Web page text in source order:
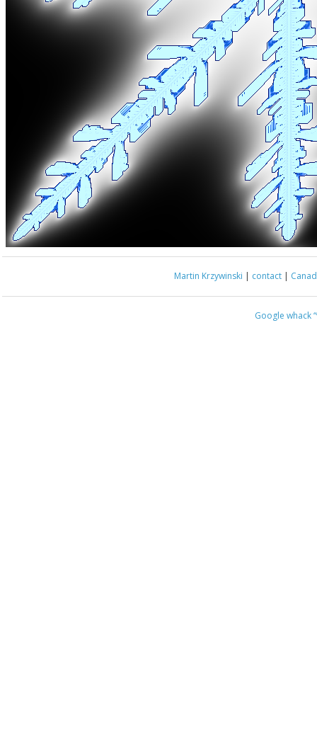
Martin Krzywinski | contact |
Google whack